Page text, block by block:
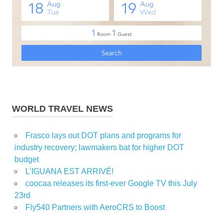
WORLD TRAVEL NEWS
Frasco lays out DOT plans and programs for
industry recovery; lawmakers bat for higher DOT
budget
L’IGUANA EST ARRIVÉ!
coocaa releases its first-ever Google TV this July
23rd
Fly540 Partners with AeroCRS to Boost